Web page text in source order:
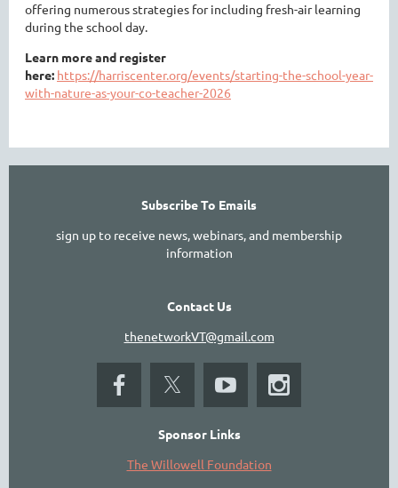
offering numerous strategies for including fresh-air learning
during the school day.
Learn more and register
here: https://harriscenter.org/events/starting-the-school-year-
with-nature-as-your-co-teacher-2026
Subscribe To Emails
sign up to receive news, webinars, and membership
information
Contact Us
thenetworkVT@gmail.com
Sponsor Links
The Willowell Foundation